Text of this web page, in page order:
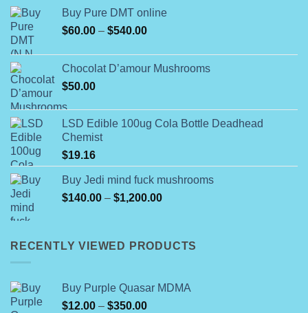
Buy Pure DMT online
$60.00 – $540.00Price
$60.00
through
Chocolat D’amour Mushrooms
$50.00
LSD Edible 100ug Cola Bottle Deadhead
Chemist
$19.16
Buy Jedi mind fuck mushrooms
$140.00 – $1,200.00Price
through
RECENTLY VIEWED PRODUCTS
Buy Purple Quasar MDMA
$12.00 – $350.00Price